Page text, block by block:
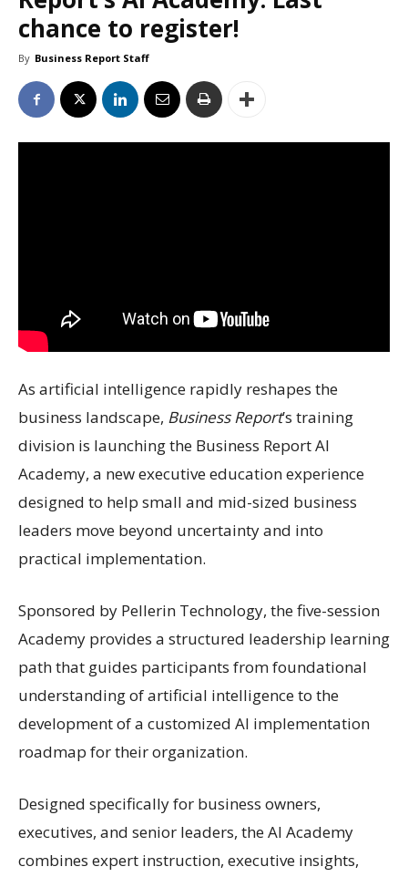
chance to register!
By Business Report Staff
As artificial intelligence rapidly reshapes the
business landscape, Business Report’s training
division is launching the Business Report AI
Academy, a new executive education experience
designed to help small and mid-sized business
leaders move beyond uncertainty and into
practical implementation.
Sponsored by Pellerin Technology, the five-session
Academy provides a structured leadership learning
path that guides participants from foundational
understanding of artificial intelligence to the
development of a customized AI implementation
roadmap for their organization.
Designed specifically for business owners,
executives, and senior leaders, the AI Academy
combines expert instruction, executive insights,